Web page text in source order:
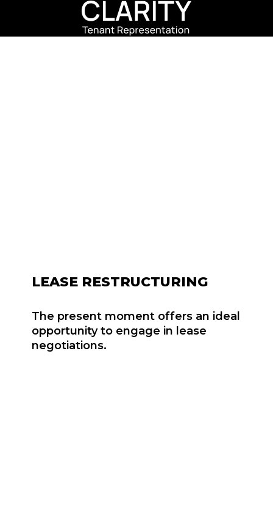
LEASE RESTRUCTURING
The present moment offers an ideal
opportunity to engage in lease
negotiations.